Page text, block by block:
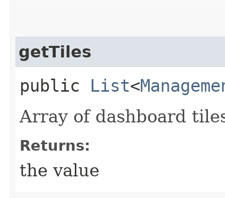
getTiles
public List<
Array of dashboard
Returns:
the value